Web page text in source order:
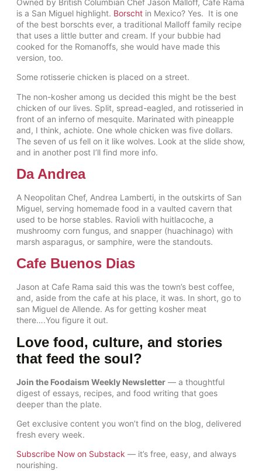
is a San Miguel highlight. Borscht in Mexico? Yes. It is one
of the best borschts ever, a traditional Malloff family recipe
that uses a little butter and cream. If your bubbie had
cooked for the Romanoffs, she would have made this
version, too.
Some rotisserie chicken is placed on a street.
The non-kosher among us decided this might be the best
chicken of our lives. Split, spread-eagled, and rotisseried in
front of an inferno of mesquite. Marinated with pineapple
and, I think, achiote. One whole chicken was five dollars.
The seven of us fell on it like wolves. Look at the slide show,
and in another post I’ll find more info.
Da Andrea
A Neopolitan Chef, Andrea Lamberti, in the outskirts of San
Miguel, serving homemade food in a vaulted cavern that
used to be horse stables. Ravioli with huitlacoche, a
mushroomy corn fungus, and snapper (huachinago) with
marsh asparagus, or samphire, were the standouts.
Cafe Buenos Dias
Jason at Cafe Rama said this was the town’s best coffee,
and, aside from the cafe at his place, it was. In short, go to
san Miguel de Allende. As for getting kosher meat
there….You figure it out.
Love food, culture, and stories
that feed the soul?
Join the Foodaism Weekly Newsletter — a thoughtful
digest of essays, recipes, and food writing that goes
deeper than the plate.
Get exclusive content you won’t find on the blog, delivered
fresh every week.
Subscribe Now on Substack — it’s free, easy, and always
nourishing.